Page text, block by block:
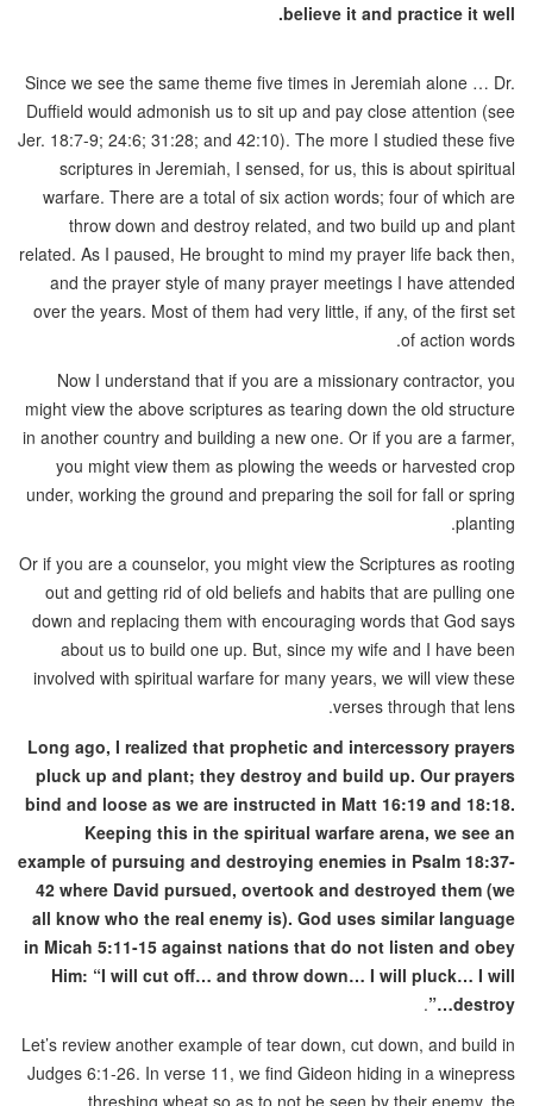
believe it and practice it well.
Since we see the same theme five times in Jeremiah alone … Dr.
Duffield would admonish us to sit up and pay close attention (see
Jer. 18:7-9; 24:6; 31:28; and 42:10). The more I studied these five
scriptures in Jeremiah, I sensed, for us, this is about spiritual
warfare. There are a total of six action words; four of which are
throw down and destroy related, and two build up and plant
related. As I paused, He brought to mind my prayer life back then,
and the prayer style of many prayer meetings I have attended
over the years. Most of them had very little, if any, of the first set
of action words.
Now I understand that if you are a missionary contractor, you
might view the above scriptures as tearing down the old structure
in another country and building a new one. Or if you are a farmer,
you might view them as plowing the weeds or harvested crop
under, working the ground and preparing the soil for fall or spring
planting.
Or if you are a counselor, you might view the Scriptures as rooting
out and getting rid of old beliefs and habits that are pulling one
down and replacing them with encouraging words that God says
about us to build one up. But, since my wife and I have been
involved with spiritual warfare for many years, we will view these
verses through that lens.
Long ago, I realized that prophetic and intercessory prayers
pluck up and plant; they destroy and build up. Our prayers
bind and loose as we are instructed in Matt 16:19 and 18:18.
Keeping this in the spiritual warfare arena, we see an
example of pursuing and destroying enemies in Psalm 18:37-
42 where David pursued, overtook and destroyed them (we
all know who the real enemy is). God uses similar language
in Micah 5:11-15 against nations that do not listen and obey
Him: “I will cut off… and throw down… I will pluck… I will
destroy…”
.
Let’s review another example of tear down, cut down, and build in
Judges 6:1-26. In verse 11, we find Gideon hiding in a winepress